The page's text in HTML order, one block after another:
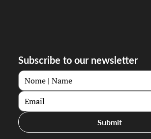
Subscribe to our newsletter
Submit